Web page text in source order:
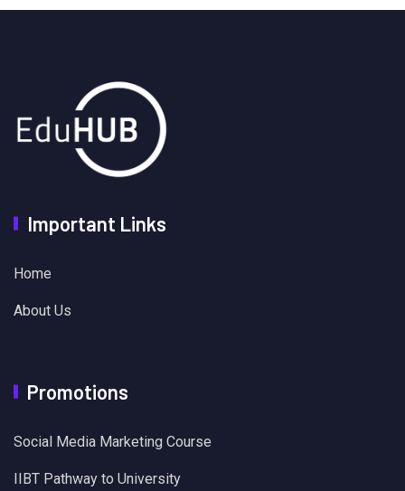
Important Links
Home
About Us
Promotions
Social Media Marketing Course
IIBT Pathway to University